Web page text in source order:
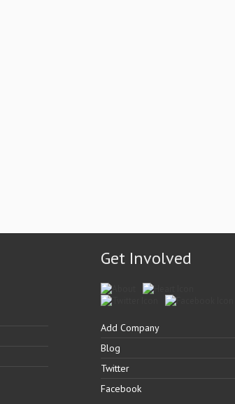
Get Involved
Add Company
Blog
Twitter
Facebook